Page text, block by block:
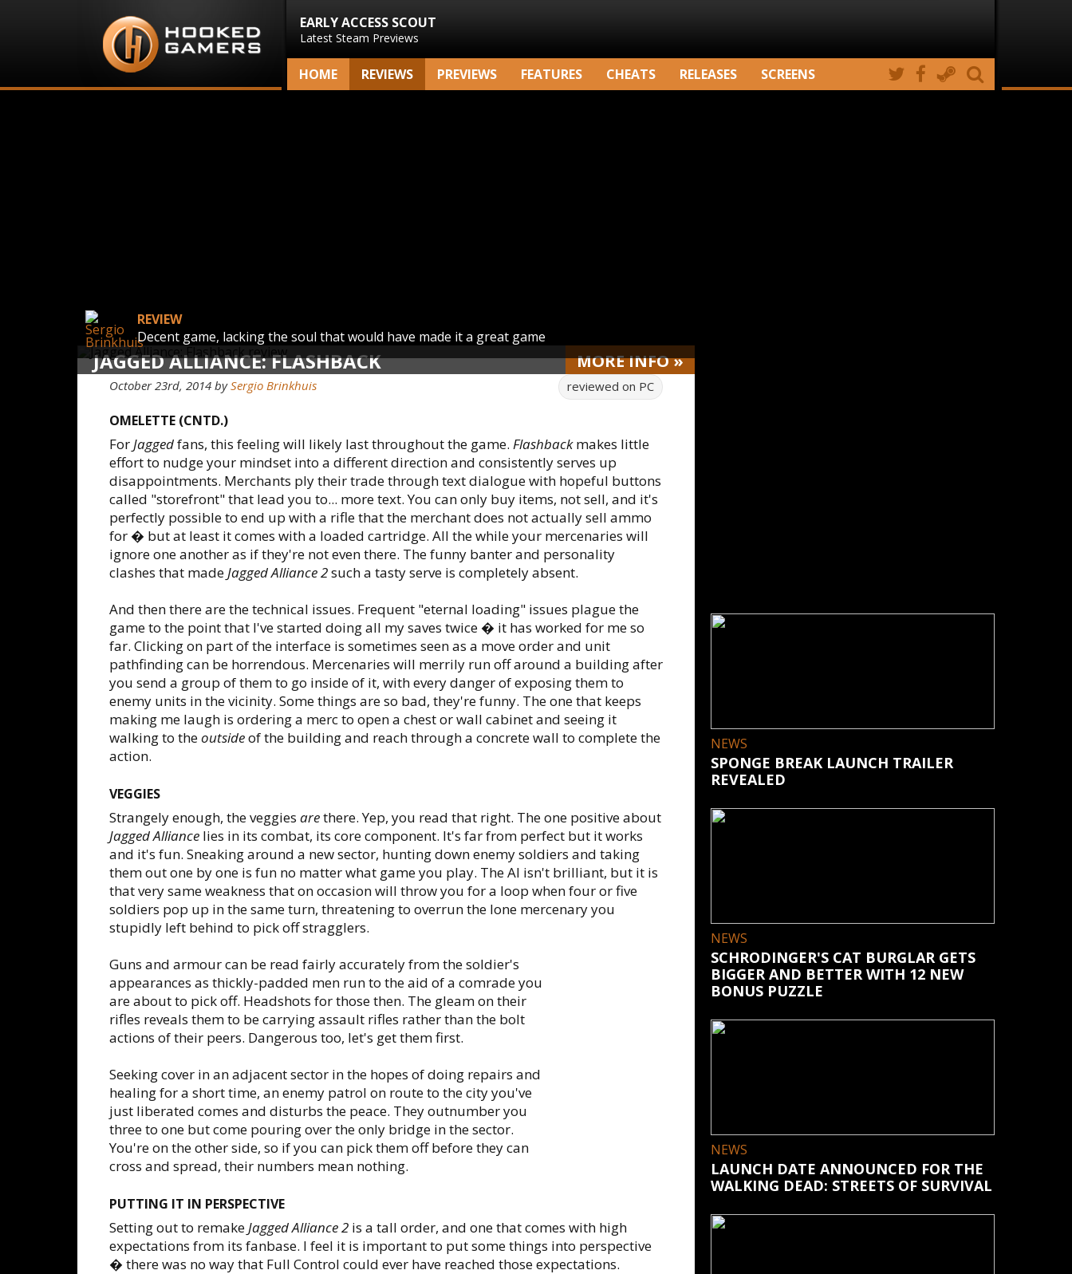
EARLY ACCESS SCOUT
Latest Steam Previews
HOME REVIEWS PREVIEWS FEATURES CHEATS RELEASES SCREENS
JAGGED ALLIANCE: FLASHBACK MOREINFO»
REVIEW
Decent game, lacking the soul that would have made it a great game
October 23rd, 2014 bySergio Brinkhuis reviewed on PC
OMELETTE (CNTD.)
ForJaggedfans, this feeling will likely last throughout the game. Flashbackmakes little
effort to nudge your mindset into a different direction and consistently serves up
disappointments. Merchants ply their trade through text dialogue with hopeful buttons
called "storefront" that lead you to... more text. You can only buy items, not sell, and it's
perfectly possible to end up with a rifle that the merchant does not actually sell ammo
for � but at least it comes with a loaded cartridge. All the while your mercenaries will
ignore one another as if they're not even there. The funny banter and personality
clashes that madeJagged Alliance 2such a tasty serve is completely absent.
And then there are the technical issues. Frequent "eternal loading" issues plague the
game to the point that I've started doing all my saves twice � it has worked for me so
far. Clicking on part of the interface is sometimes seen as a move order and unit
pathfinding can be horrendous. Mercenaries will merrily run off around a building after
you send a group of them to go inside of it, with every danger of exposing them to
enemy units in the vicinity. Some things are so bad, they're funny. The one that keeps
making me laugh is ordering a merc to open a chest or wall cabinet and seeing it
walking to theoutsideof the building and reach through a concrete wall to complete the
action.
VEGGIES
Strangely enough, the veggies arethere. Yep, you read that right. The one positive about
Jagged Alliance lies in its combat, its core component. It's far from perfect but it works
and it's fun. Sneaking around a new sector, hunting down enemy soldiers and taking
them out one by one is fun no matter what game you play. The AI isn't brilliant, but it is
that very same weakness that on occasion will throw you for a loop when four or five
soldiers pop up in the same turn, threatening to overrun the lone mercenary you
stupidly left behind to pick off stragglers.
Guns and armour can be read fairly accurately from the soldier's
appearances as thickly-padded men run to the aid of a comrade you
are about to pick off. Headshots for those then. The gleam on their
rifles reveals them to be carrying assault rifles rather than the bolt
actions of their peers. Dangerous too, let's get them first.
Seeking cover in an adjacent sector in the hopes of doing repairs and
healing for a short time, an enemy patrol on route to the city you've
just liberated comes and disturbs the peace. They outnumber you
three to one but come pouring over the only bridge in the sector.
You're on the other side, so if you can pick them off before they can
cross and spread, their numbers mean nothing.
PUTTING IT IN PERSPECTIVE
Setting out to remakeJagged Alliance 2 is a tall order, and one that comes with high
expectations from its fanbase. I feel it is important to put some things into perspective
� there was no way that Full Control could ever have reached those expectations.
NEWS
SPONGE BREAK LAUNCH TRAILER
REVEALED
NEWS
SCHRODINGER'S CAT BURGLAR GETS
BIGGER AND BETTER WITH 12 NEW
BONUS PUZZLE
NEWS
LAUNCH DATE ANNOUNCED FOR THE
WALKING DEAD: STREETS OF SURVIVAL